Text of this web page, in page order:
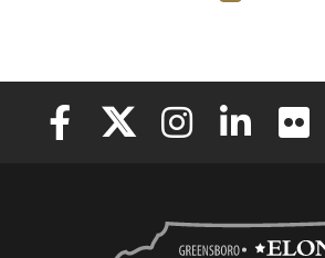
Elon University Facebook
Elon University X (formerly
Elon University
Elon